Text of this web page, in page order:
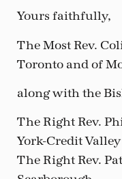
Yours faithfully,
The Most Rev.
Toronto and of
along with the
The Right Rev.
York-Credit Valley
The Right Rev.